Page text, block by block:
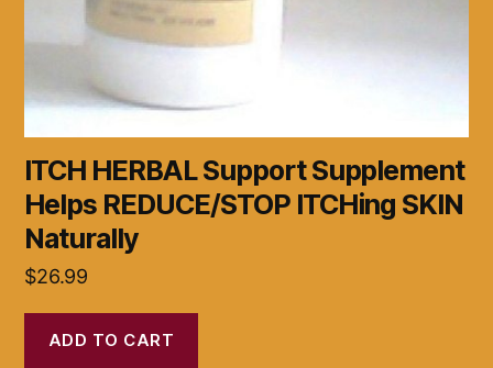
ITCH HERBAL Support Supplement
Helps REDUCE/STOP ITCHing SKIN
Naturally
$26.99
ADD TO CART